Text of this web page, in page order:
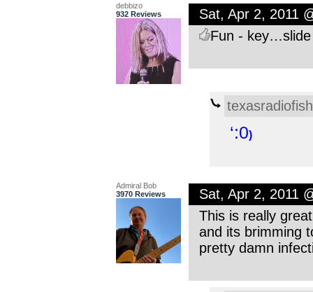
debbizo
932 Reviews
Sat, Apr 2, 2011
Fun -
texasradiofish
‘:0)
Admiral Bob
3970 Reviews
Sat, Apr 2, 2011
This is really
and its brimming
pretty damn